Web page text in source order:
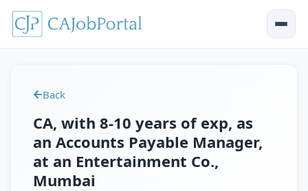
Back
CA, with 8-10 years of exp, as
an Accounts Payable Manager,
at an Entertainment Co.,
Mumbai